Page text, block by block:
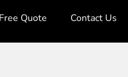
Quote Contact Us